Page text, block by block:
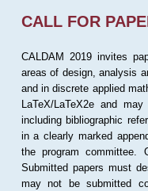
CALL FOR
CALDAM 2019 invites
areas of design, analysis
and in discrete applied
LaTeX/LaTeX2e and
including bibliographic
in a clearly marked
the program committee.
Submitted papers must
may not be submitted